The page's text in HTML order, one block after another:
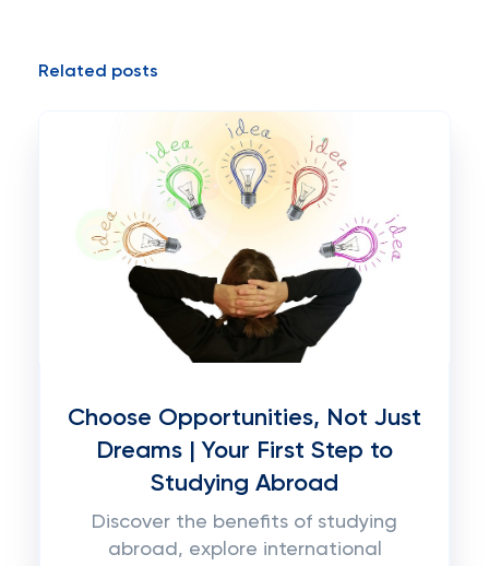
Related posts
Choose Opportunities, Not Just
Dreams | Your First Step to
Studying Abroad
Discover the benefits of studying
abroad, explore international